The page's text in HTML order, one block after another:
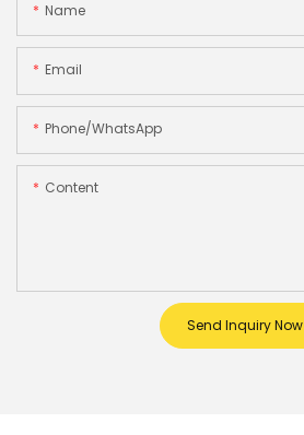
Name
Email
Phone/whatsApp
Content
Send Inquiry Now